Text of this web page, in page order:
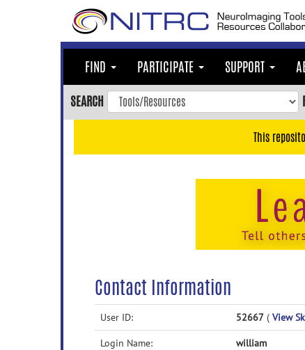
FIND PARTICIPATE SUPPORT
SEARCH
This
Contact Information
User ID: 52667 ( View
Login Name: william